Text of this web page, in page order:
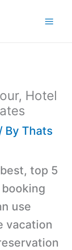
Hotel
By Thats
top 5
use
vacation